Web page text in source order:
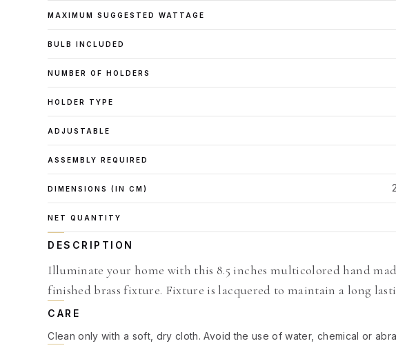
MAXIMUM SUGGESTED WATTAGE
BULB INCLUDED
NUMBER OF HOLDERS
HOLDER TYPE
ADJUSTABLE
ASSEMBLY REQUIRED
DIMENSIONS (IN CM)
NET QUANTITY
DESCRIPTION
Illuminate your home with this 8.5 inches multicolored hand
finished brass fixture. Fixture is lacquered to maintain a long
CARE
Clean only with a soft, dry cloth. Avoid the use of water, chemical or